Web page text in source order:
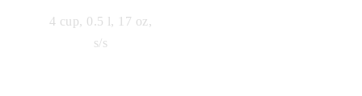
4 cup, 0.5 l, 17 oz,
s/s